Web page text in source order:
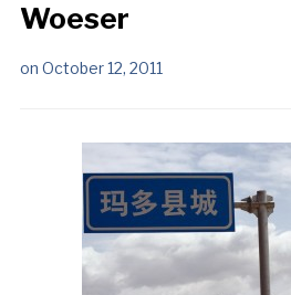
Woeser
on October 12, 2011